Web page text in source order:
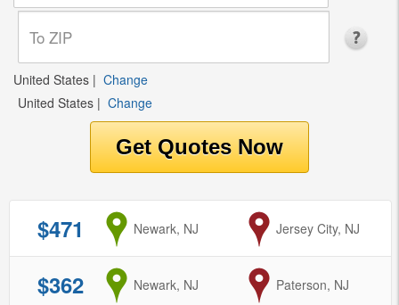
United States | Change
United States | Change
$471 from
Newark, NJ to
Jersey City, NJ
$362 from
Newark, NJ to
Paterson, NJ